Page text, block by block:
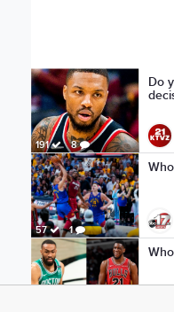
191 8
Do
57 1